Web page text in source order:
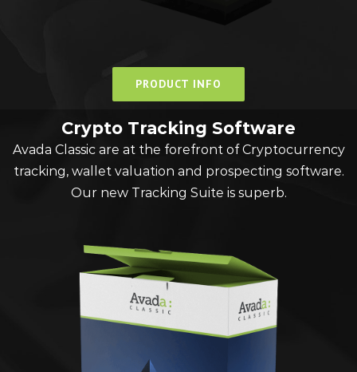
PRODUCT INFO
Crypto Tracking Software
Avada Classic are at the forefront of Cryptocurrency
tracking, wallet valuation and prospecting software.
Our new Tracking Suite is superb.